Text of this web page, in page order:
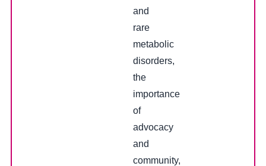
and
rare
metabolic
disorders,
the
importance
of
advocacy
and
community,